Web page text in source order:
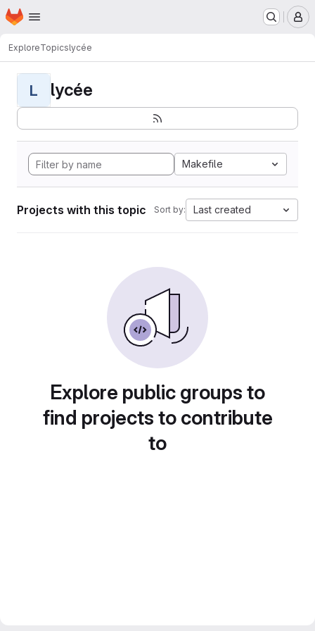
Skip to main content
Homepage
ExploreTopicslycée
L lycée
Makefile
Projects with this topic Sort by: Last created
Explore public groups to
find projects to contribute
to